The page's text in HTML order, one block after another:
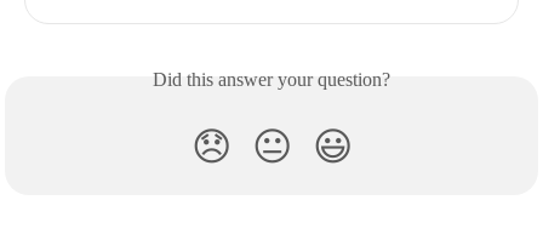
Did this answer your question?
😞 😐 😃